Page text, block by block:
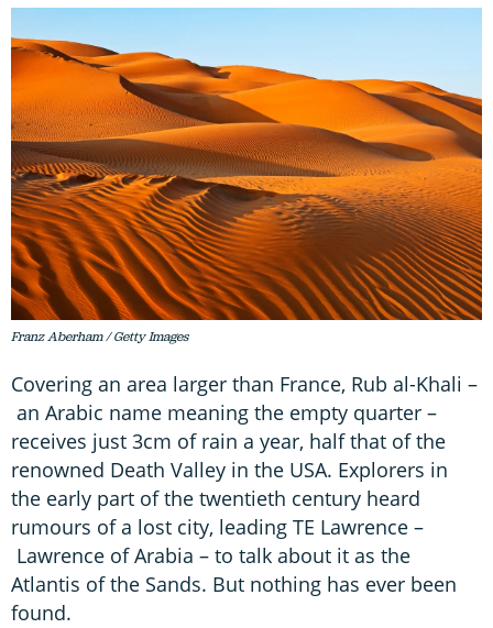
Franz Aberham / Getty Images
Covering an area larger than France, Rub al-Khali –
an Arabic name meaning the empty quarter –
receives just 3cm of rain a year, half that of the
renowned Death Valley in the USA. Explorers in
the early part of the twentieth century heard
rumours of a lost city, leading TE Lawrence –
Lawrence of Arabia – to talk about it as the
Atlantis of the Sands. But nothing has ever been
found.